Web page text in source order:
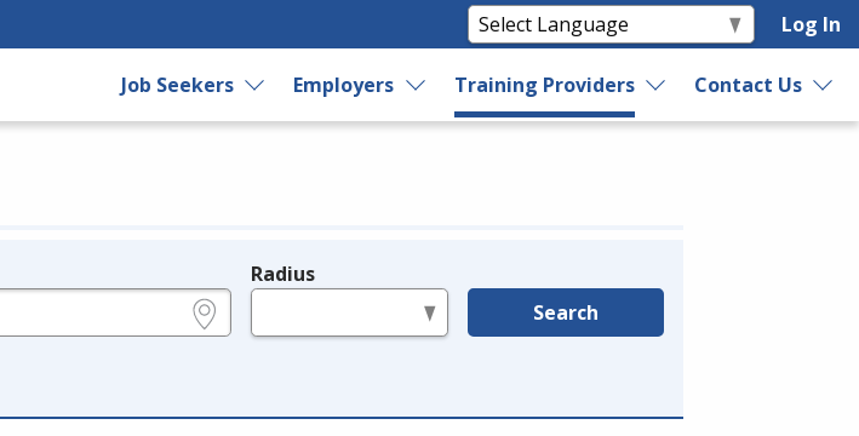
Log In
Job Seekers Employers Training Providers Contact Us
Radius
Search